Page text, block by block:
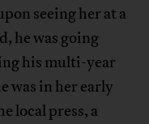
seeing her at a
he was going
his multi-year
was in her early
local press, a